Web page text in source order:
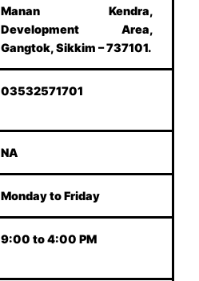
Manan Kendra,
Development Area,
Gangtok, Sikkim – 737101.
03532571701
NA
Monday to Friday
9:00 to 4:00 PM